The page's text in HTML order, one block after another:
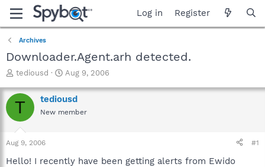
Log in Register
Archives
Downloader.Agent.arh detected.
T
r
e
a
t
a
tediousd
S
a
r
t
e
Aug 9, 2006
T tediousd
New member
Aug 9, 2006 #1
Hello! I recently have been getting alerts from Ewido